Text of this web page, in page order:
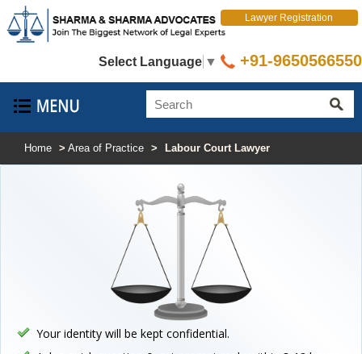
Select Language ▼
Lawyer Registration
+91-9650566550
Home > Area of Practice > Labour Court Lawyer
Your identity will be kept confidential.